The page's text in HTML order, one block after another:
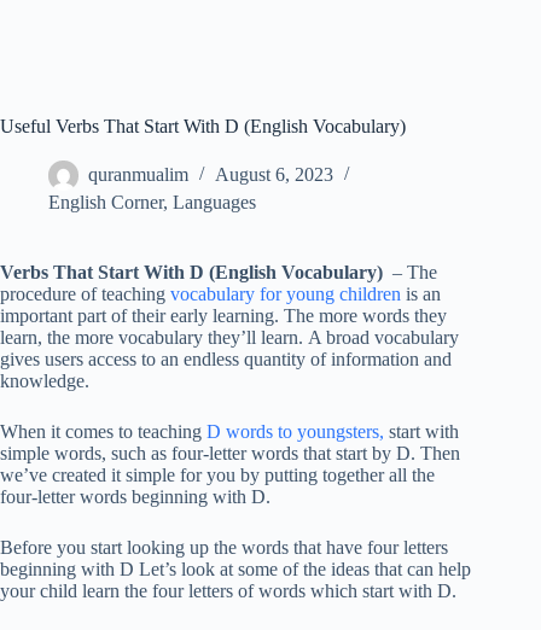
Useful Verbs That Start With D (English Vocabulary)
quranmualim
August 6, 2023
English Corner, Languages
Verbs That Start With D (English Vocabulary) – The
procedure of teaching vocabulary for young children is an
important part of their early learning. The more words they
learn, the more vocabulary they’ll learn. A broad vocabulary
gives users access to an endless quantity of information and
knowledge.
When it comes to teaching D words to youngsters, start with
simple words, such as four-letter words that start by D. Then
we’ve created it simple for you by putting together all the
four-letter words beginning with D.
Before you start looking up the words that have four letters
beginning with D Let’s look at some of the ideas that can help
your child learn the four letters of words which start with D.